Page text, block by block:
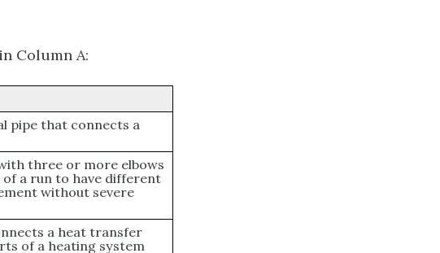
Column A:
pipe that connects a
three or more elbows
a run to have different
without severe
a heat transfer
of a heating system